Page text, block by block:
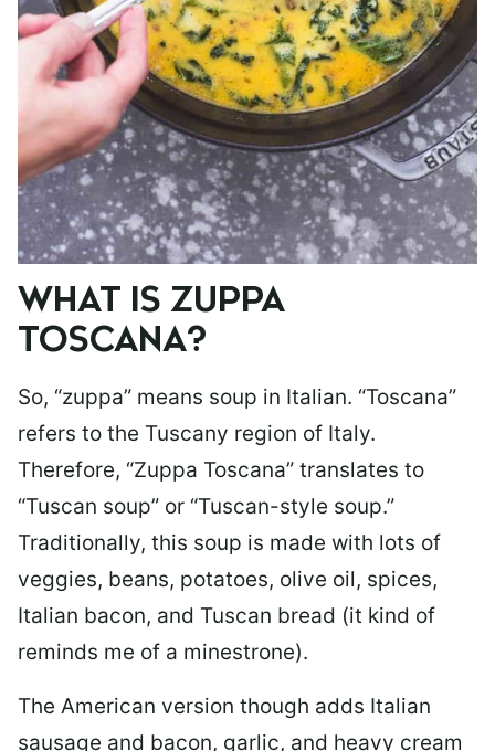
WHAT IS ZUPPA
TOSCANA?
So, “zuppa” means soup in Italian. “Toscana”
refers to the Tuscany region of Italy.
Therefore, “Zuppa Toscana” translates to
“Tuscan soup” or “Tuscan-style soup.”
Traditionally, this soup is made with lots of
veggies, beans, potatoes, olive oil, spices,
Italian bacon, and Tuscan bread (it kind of
reminds me of a minestrone).
The American version though adds Italian
sausage and bacon, garlic, and heavy cream